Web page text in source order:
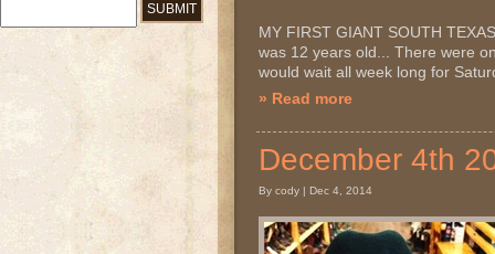
MY FIRST GIANT SOUTH
was 12 years old... There were
would wait all week long for
» Read more
December 4th
By cody | Dec 4, 2014